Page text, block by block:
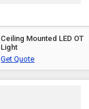
Ceiling Mounted LED OT
Light
Get Quote